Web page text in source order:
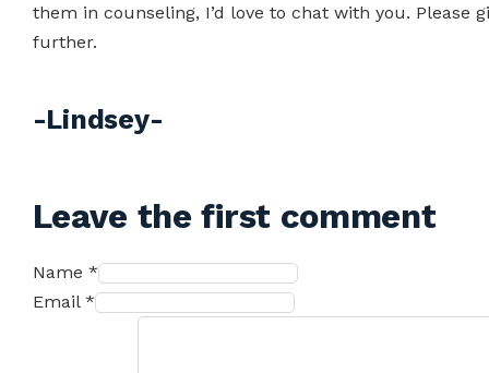
them in counseling, I’d love to chat with you. Please
further.
-Lindsey-
Leave the first comment
Name *
Email *